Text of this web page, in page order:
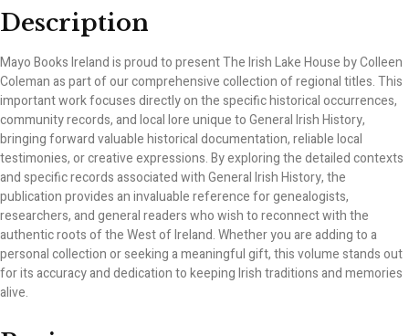
Description
Mayo Books Ireland is proud to present The Irish Lake House by Colleen
Coleman as part of our comprehensive collection of regional titles. This
important work focuses directly on the specific historical occurrences,
community records, and local lore unique to General Irish History,
bringing forward valuable historical documentation, reliable local
testimonies, or creative expressions. By exploring the detailed contexts
and specific records associated with General Irish History, the
publication provides an invaluable reference for genealogists,
researchers, and general readers who wish to reconnect with the
authentic roots of the West of Ireland. Whether you are adding to a
personal collection or seeking a meaningful gift, this volume stands out
for its accuracy and dedication to keeping Irish traditions and memories
alive.